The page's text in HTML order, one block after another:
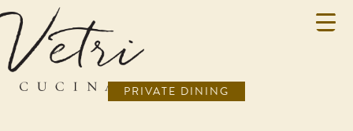
PRIVATE DINING